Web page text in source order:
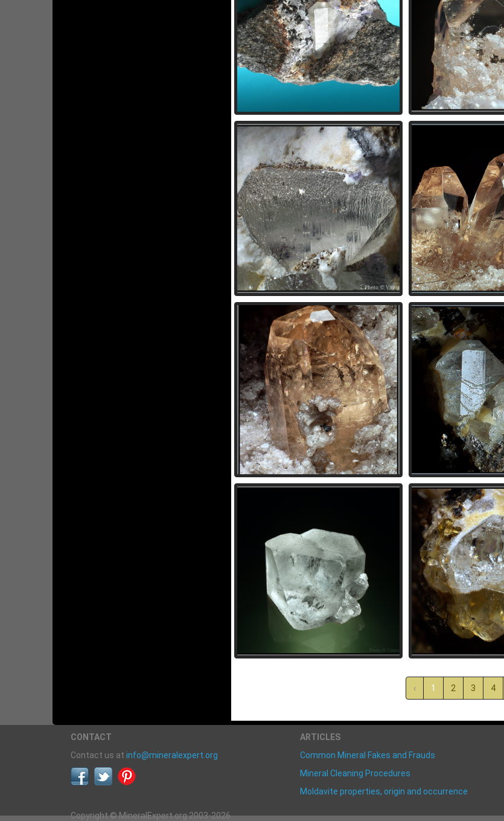
‹ 1 2 3 4
CONTACT
Contact us at info@mineralexpert.org
ARTICLES
Common Mineral Fakes and Frauds
Mineral Cleaning Procedures
Moldavite properties, origin and occurrence
Copyright © MineralExpert.org 2003-2026